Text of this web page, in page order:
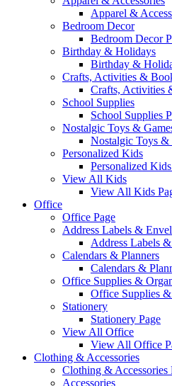
Apparel &
Bedroom Decor
Bedroom Decor
Birthday & Holidays
Birthday &
Crafts, Activities &
Crafts, Activities
School Supplies
School Supplies
Nostalgic Toys &
Nostalgic Toys &
Personalized Kids
Personalized
View All Kids
View All Kids
Office
Office Page
Address Labels &
Address Labels
Calendars & Planners
Calendars &
Office Supplies &
Office Supplies
Stationery
Stationery Page
View All Office
View All Office
Clothing & Accessories
Clothing & Accessories
Accessories